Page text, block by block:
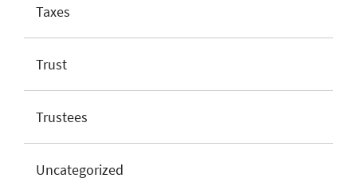
Taxes
Trust
Trustees
Uncategorized